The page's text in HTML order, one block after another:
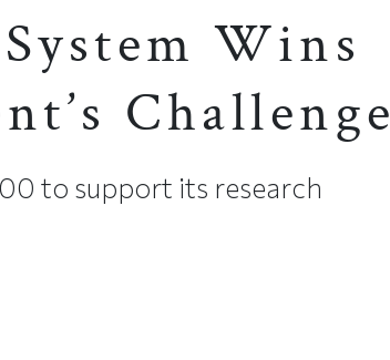
Wins
Challenge
to support its research